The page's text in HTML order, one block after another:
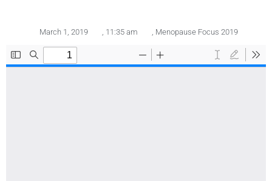
March 1, 2019 11:35 am Menopause Focus 2019